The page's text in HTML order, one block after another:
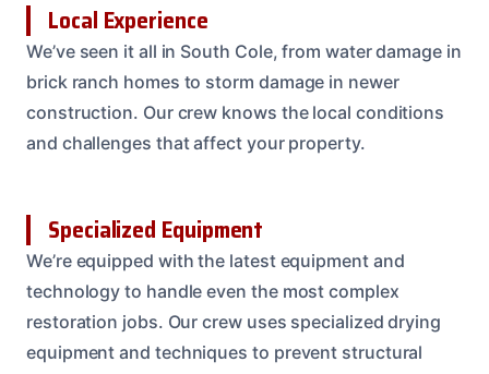
Local Experience
We’ve seen it all in South Cole, from water damage in
brick ranch homes to storm damage in newer
construction. Our crew knows the local conditions
and challenges that affect your property.
Specialized Equipment
We’re equipped with the latest equipment and
technology to handle even the most complex
restoration jobs. Our crew uses specialized drying
equipment and techniques to prevent structural